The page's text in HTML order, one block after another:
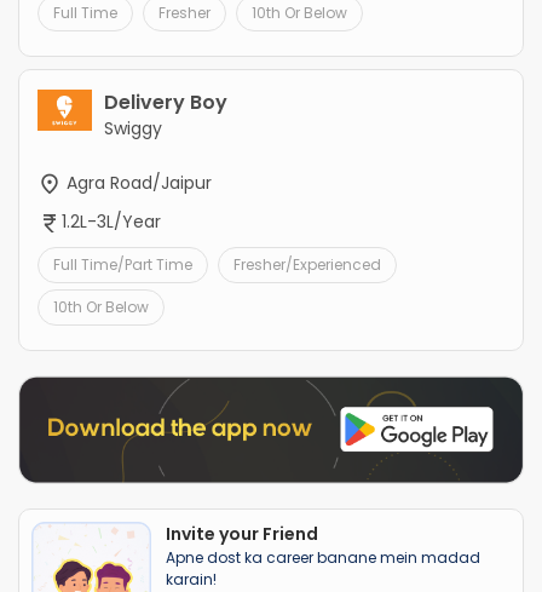
Full Time Fresher 10th Or Below
Delivery Boy
Swiggy
Agra Road/Jaipur
1.2L-3L/Year
Full Time/Part Time Fresher/Experienced
10th Or Below
Invite your Friend
Apne dost ka career banane mein madad
karain!